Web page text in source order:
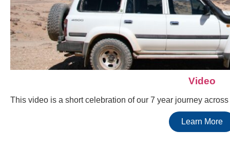
Video
This video is a short celebration of our 7 year journey
Learn More